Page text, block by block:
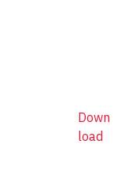
Down
load